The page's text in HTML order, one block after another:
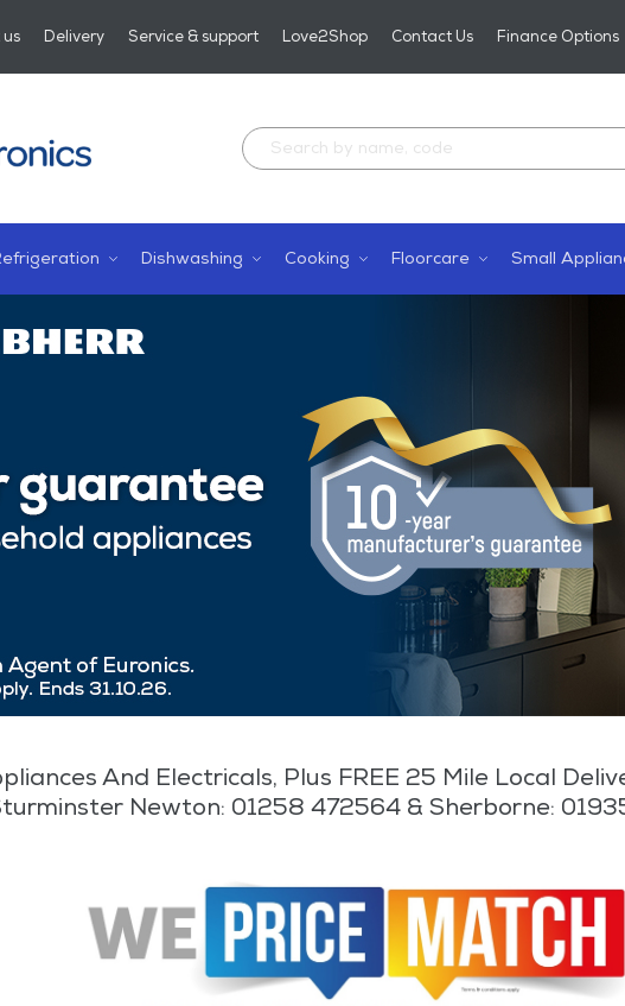
Delivery Service & support Love2Shop Contact Us Finance Options
Dishwashing Cooking Floorcare Small
And Electricals, Plus FREE 25 Mile Local
Newton: 01258 472564 & Sherborne: